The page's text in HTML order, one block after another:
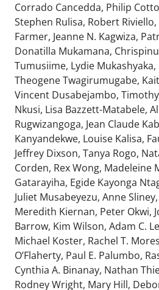
Corrado Cancedda, Philip
Stephen Rulisa, Robert Riviello,
Farmer, Jeanne N. Kagwiza,
Donatilla Mukamana,
Tumusiime, Lydie
Theogene Twagirumugabe,
Vincent Dusabejambo,
Nkusi, Lisa Bazzett-Matabele,
Rugwizangoga, Jean Claude
Kanyandekwe, Louise Kalisa,
Jeffrey Dixson, Tanya Rogo,
Corden, Rex Wong, Madeleine
Gatarayiha, Egide Kayonga
Juliet Musabeyezu, Anne
Meredith Kiernan, Peter Okwi,
Barrow, Kim Wilson, Adam C.
Michael Koster, Rachel T.
O’Flaherty, Paul E. Palumbo,
Cynthia A. Binanay, Nathan
Rodney Wright, Mary Hill,